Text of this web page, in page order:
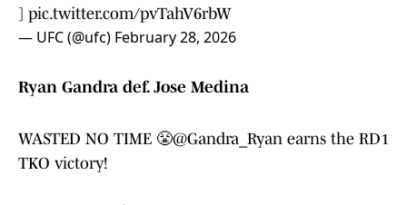
] pic.twitter.com/pvTahV6rbW
— UFC (@ufc) February 28, 2026
Ryan Gandra def. Jose Medina
WASTED NO TIME 😤@Gandra_Ryan earns the RD1
TKO victory!